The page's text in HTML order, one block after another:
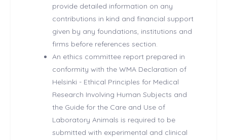
provide detailed information on any
contributions in kind and financial support
given by any foundations, institutions and
firms before references section.
An ethics committee report prepared in
conformity with the WMA Declaration of
Helsinki - Ethical Principles for Medical
Research Involving Human Subjects and
the Guide for the Care and Use of
Laboratory Animals is required to be
submitted with experimental and clinical